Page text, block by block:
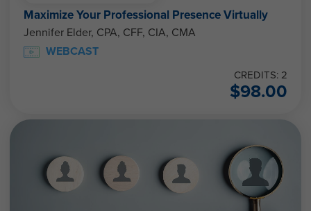
Maximize Your Professional Presence Virtually
Jennifer Elder, CPA, CFF, CIA, CMA
WEBCAST
CREDITS: 2
$98.00